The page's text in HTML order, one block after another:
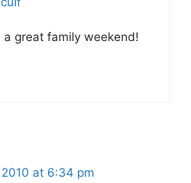
a great family weekend!
at 6:34 pm